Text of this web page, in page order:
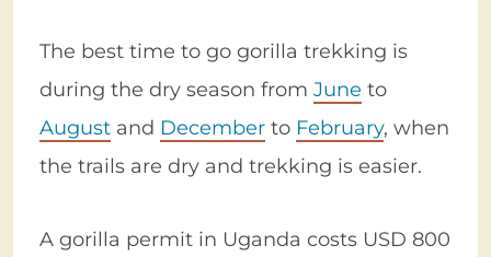
The best time to go gorilla trekking is
during the dry season from June to
August and December to February, when
the trails are dry and trekking is easier.
A gorilla permit in Uganda costs USD 800